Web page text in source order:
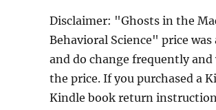
Disclaimer: "Ghosts in the
Behavioral Science" price
and do change frequently
the price. If you purchased a
Kindle book return